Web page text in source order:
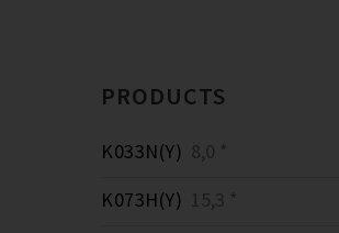
PRODUCTS
K033N(Y) 8,0 *
K073H(Y) 15,3 *